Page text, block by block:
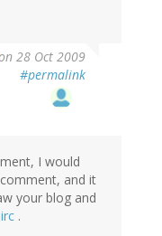
28 Oct 2009
#permalink
I would
and it
your blog and
.